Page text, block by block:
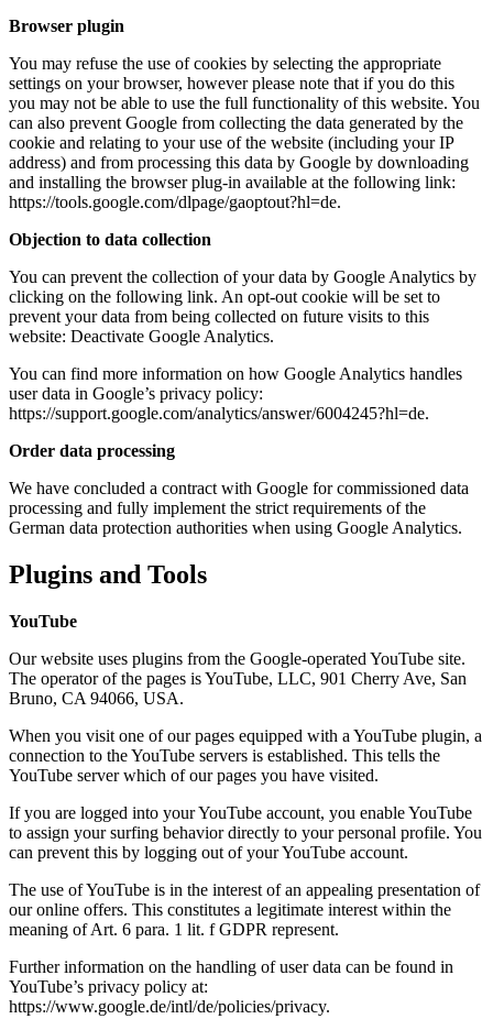
Browser plugin
You may refuse the use of cookies by selecting the appropriate
settings on your browser, however please note that if you do this
you may not be able to use the full functionality of this website. You
can also prevent Google from collecting the data generated by the
cookie and relating to your use of the website (including your IP
address) and from processing this data by Google by downloading
and installing the browser plug-in available at the following link:
https://tools.google.com/dlpage/gaoptout?hl=de.
Objection to data collection
You can prevent the collection of your data by Google Analytics by
clicking on the following link. An opt-out cookie will be set to
prevent your data from being collected on future visits to this
website: Deactivate Google Analytics.
You can find more information on how Google Analytics handles
user data in Google’s privacy policy:
https://support.google.com/analytics/answer/6004245?hl=de.
Order data processing
We have concluded a contract with Google for commissioned data
processing and fully implement the strict requirements of the
German data protection authorities when using Google Analytics.
Plugins and Tools
YouTube
Our website uses plugins from the Google-operated YouTube site.
The operator of the pages is YouTube, LLC, 901 Cherry Ave, San
Bruno, CA 94066, USA.
When you visit one of our pages equipped with a YouTube plugin, a
connection to the YouTube servers is established. This tells the
YouTube server which of our pages you have visited.
If you are logged into your YouTube account, you enable YouTube
to assign your surfing behavior directly to your personal profile. You
can prevent this by logging out of your YouTube account.
The use of YouTube is in the interest of an appealing presentation of
our online offers. This constitutes a legitimate interest within the
meaning of Art. 6 para. 1 lit. f GDPR represent.
Further information on the handling of user data can be found in
YouTube’s privacy policy at:
https://www.google.de/intl/de/policies/privacy.